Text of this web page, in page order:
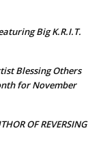
Big K.R.I.T.
Blessing Others
for November
OF REVERSING